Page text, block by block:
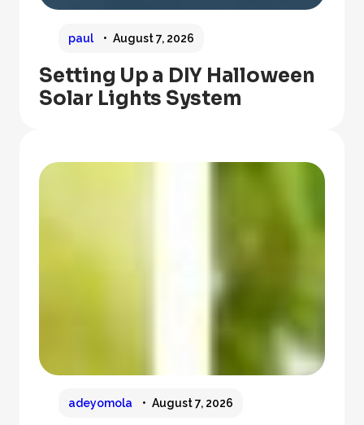
paul August 7, 2026
Setting Up a DIY Halloween
Solar Lights System
adeyomola August 7, 2026